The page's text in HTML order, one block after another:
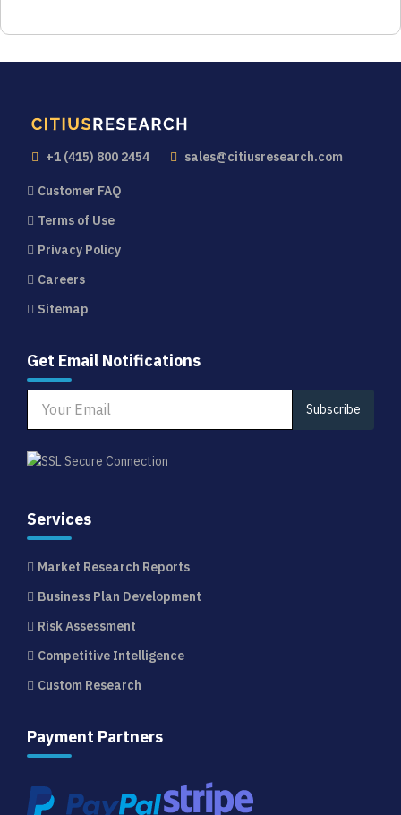
+1 (415) 800 2454 sales@citiusresearch.com
Customer FAQ
Terms of Use
Privacy Policy
Careers
Sitemap
Get Email Notifications
Subscribe
Services
Market Research Reports
Business Plan Development
Risk Assessment
Competitive Intelligence
Custom Research
Payment Partners